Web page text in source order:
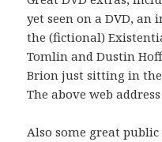
yet seen on a DVD,
the (fictional)
Tomlin and Dustin
Brion just sitting in
The above web
Also some great